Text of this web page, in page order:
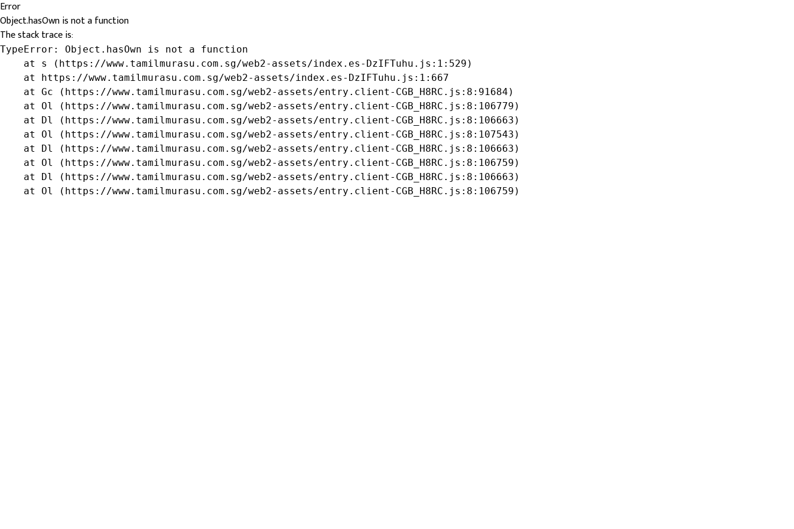
Error
Object.hasOwn is not a function
The stack trace is:
TypeError: Object.hasOwn is not a function
    at s (https://www.tamilmurasu.com.sg/web2-assets/index.es-DzIFTuhu.js:1:529)
    at https://www.tamilmurasu.com.sg/web2-assets/index.es-DzIFTuhu.js:1:667
    at Gc (https://www.tamilmurasu.com.sg/web2-assets/entry.client-CGB_H8RC.js:8:91684)
    at Ol (https://www.tamilmurasu.com.sg/web2-assets/entry.client-CGB_H8RC.js:8:106779)
    at Dl (https://www.tamilmurasu.com.sg/web2-assets/entry.client-CGB_H8RC.js:8:106663)
    at Ol (https://www.tamilmurasu.com.sg/web2-assets/entry.client-CGB_H8RC.js:8:107543)
    at Dl (https://www.tamilmurasu.com.sg/web2-assets/entry.client-CGB_H8RC.js:8:106663)
    at Ol (https://www.tamilmurasu.com.sg/web2-assets/entry.client-CGB_H8RC.js:8:106759)
    at Dl (https://www.tamilmurasu.com.sg/web2-assets/entry.client-CGB_H8RC.js:8:106663)
    at Ol (https://www.tamilmurasu.com.sg/web2-assets/entry.client-CGB_H8RC.js:8:106759)